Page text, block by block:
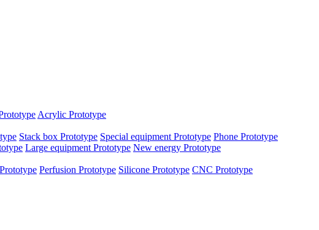
Acrylic Prototype
Stack box Prototype Special equipment Prototype Phone Prototype
Large equipment Prototype New energy Prototype
Perfusion Prototype Silicone Prototype CNC Prototype